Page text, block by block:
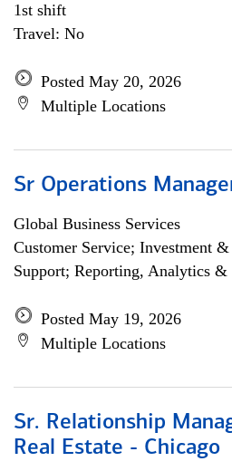
1st shift
Travel: No
Posted May 20, 2026
Multiple Locations
Sr Operations
Global Business Services
Customer Service; Investment
Support; Reporting, Analytics &
Posted May 19, 2026
Multiple Locations
Sr. Relationship
Real Estate - Chicago